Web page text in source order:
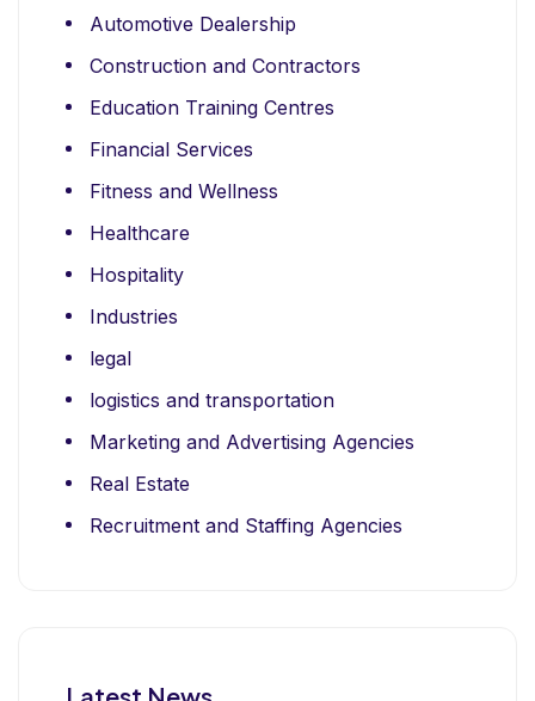
Automotive Dealership
Construction and Contractors
Education Training Centres
Financial Services
Fitness and Wellness
Healthcare
Hospitality
Industries
legal
logistics and transportation
Marketing and Advertising Agencies
Real Estate
Recruitment and Staffing Agencies